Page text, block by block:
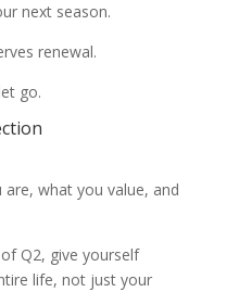
next season.
renewal.
go.
what you value, and
Q2, give yourself
life, not just your